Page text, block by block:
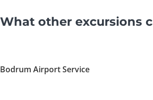
What other excursions
Bodrum Airport Service